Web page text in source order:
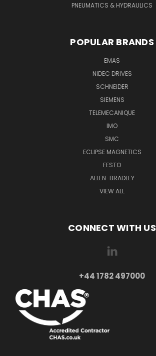
PNEUMATICS & HYDRAULICS
POPULAR BRANDS
EMAS
NIDEC DRIVES
SCHNEIDER
SIEMENS
TELEMECANIQUE
IMO
SMC
ECLIPSE MAGNETICS
FESTO
ALLEN-BRADLEY
VIEW ALL
CONNECT WITH US
+44 1782 497000